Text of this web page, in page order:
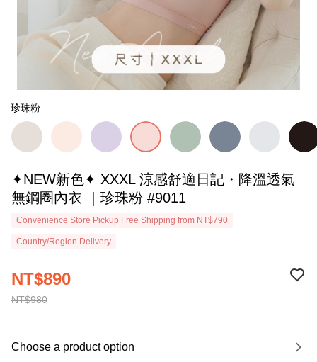
珍珠粉
✦NEW新色✦ XXXL 涼感舒適日記・降溫透氣
無鋼圈內衣 ｜珍珠粉 #9011
Convenience Store Pickup Free Shipping from NT$790
Country/Region Delivery
NT$980
NT$890
Choose a product option